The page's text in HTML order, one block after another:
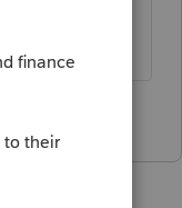
restore.